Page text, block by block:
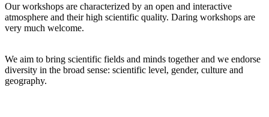
Our workshops are characterized by an open and interactive
atmosphere and their high scientific quality. Daring workshops are
very much welcome.
We aim to bring scientific fields and minds together and we endorse
diversity in the broad sense: scientific level, gender, culture and
geography.